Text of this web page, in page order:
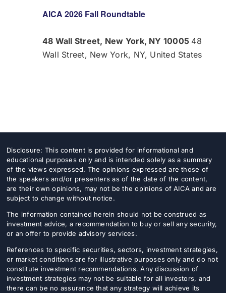
AICA 2026 Fall Roundtable
48 Wall Street, New York, NY 10005 48
Wall Street, New York, NY, United States
Disclosure: This content is provided for informational and
educational purposes only and is intended solely as a summary
of the views expressed. The opinions expressed are those of
the speakers and/or presenters as of the date of the content,
are their own opinions, may not be the opinions of AICA and are
subject to change without notice.
The information contained herein should not be construed as
investment advice, a recommendation to buy or sell any security,
or an offer to provide advisory services.
References to specific securities, sectors, investment strategies,
or market conditions are for illustrative purposes only and do not
constitute investment recommendations. Any discussion of
investment strategies may not be suitable for all investors, and
there can be no assurance that any strategy will achieve its